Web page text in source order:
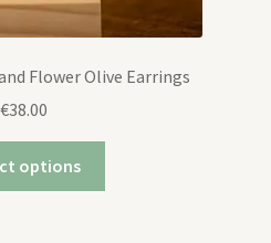
Flower Olive Earrings
€38.00
options